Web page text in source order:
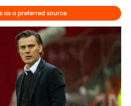
as a preferred source